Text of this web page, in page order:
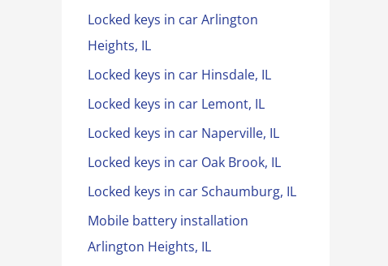
Locked keys in car Arlington
Heights, IL
Locked keys in car Hinsdale, IL
Locked keys in car Lemont, IL
Locked keys in car Naperville, IL
Locked keys in car Oak Brook, IL
Locked keys in car Schaumburg, IL
Mobile battery installation
Arlington Heights, IL